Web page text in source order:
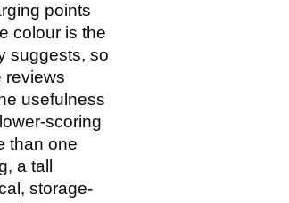
points
colour is the
suggests, so
reviews
usefulness
scoring
than one
a tall
storage-